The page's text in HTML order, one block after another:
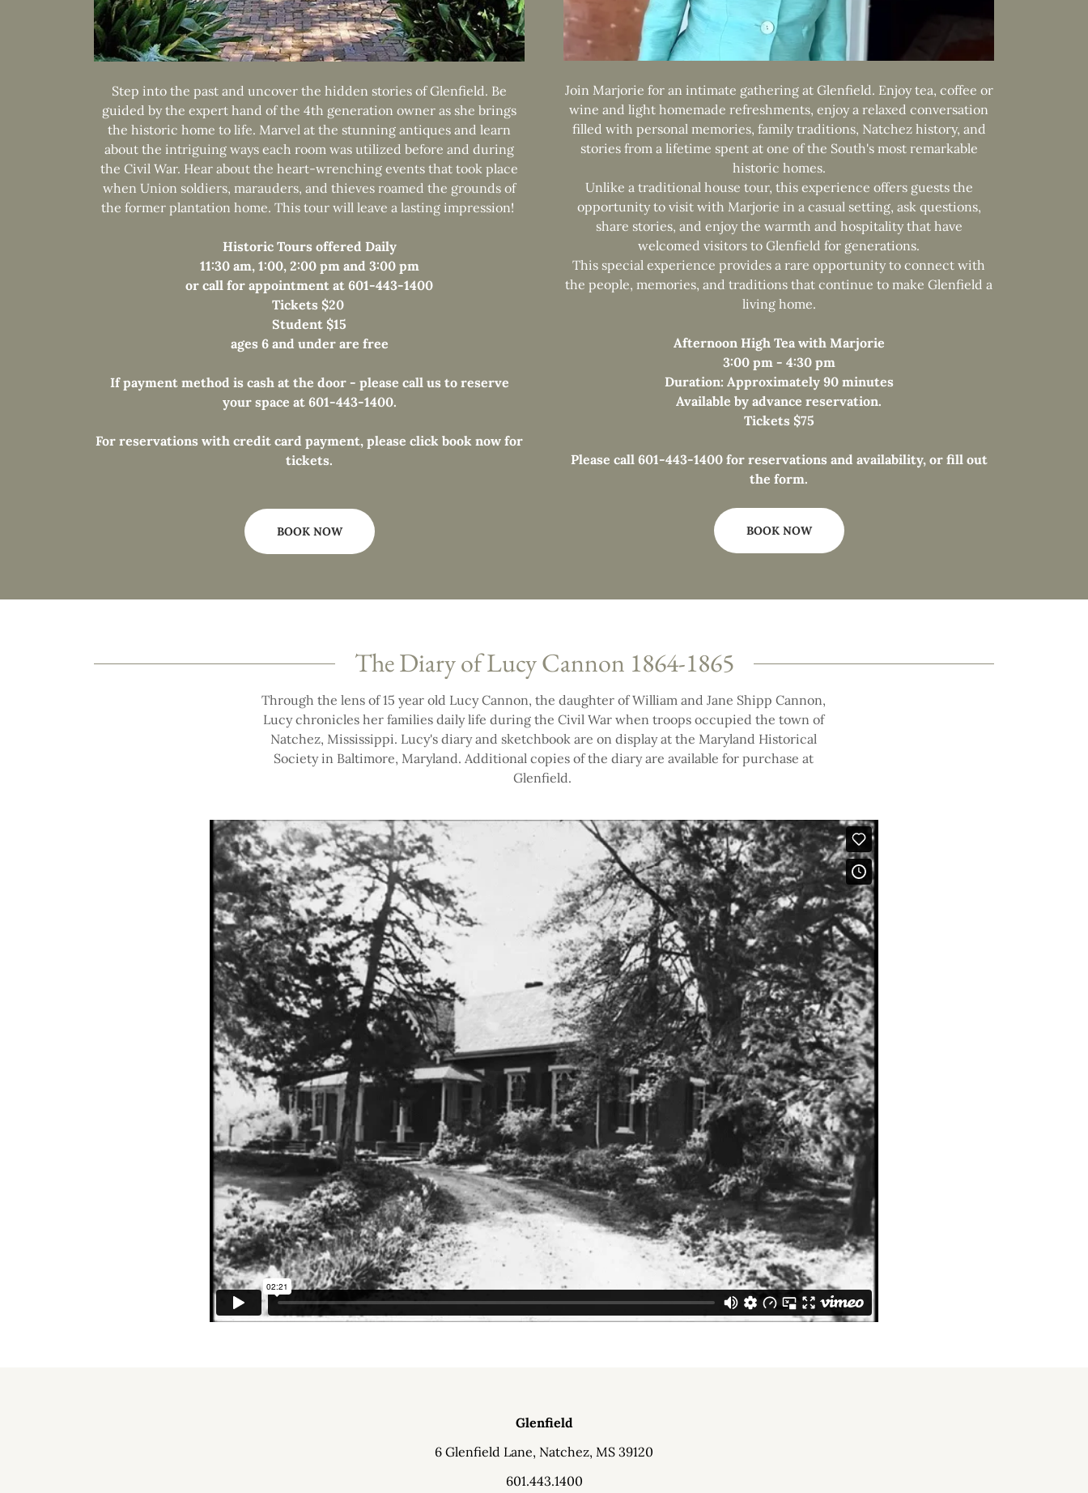
Step into the past and uncover the hidden stories of Glenfield. Be
guided by the expert hand of the 4th generation owner as she brings
the historic home to life. Marvel at the stunning antiques and learn
about the intriguing ways each room was utilized before and during
the Civil War. Hear about the heart-wrenching events that took place
when Union soldiers, marauders, and thieves roamed the grounds of
the former plantation home. This tour will leave a lasting impression!
Historic Tours offered Daily
11:30 am, 1:00, 2:00 pm and 3:00 pm
or call for appointment at 601-443-1400
Tickets $20
Student $15
ages 6 and under are free
If payment method is cash at the door - please call us to reserve
your space at 601-443-1400.
For reservations with credit card payment, please click book now for
tickets.
BOOK NOW
Join Marjorie for an intimate gathering at Glenfield. Enjoy tea, coffee or
wine and light homemade refreshments, enjoy a relaxed conversation
filled with personal memories, family traditions, Natchez history, and
stories from a lifetime spent at one of the South's most remarkable
historic homes.
Unlike a traditional house tour, this experience offers guests the
opportunity to visit with Marjorie in a casual setting, ask questions,
share stories, and enjoy the warmth and hospitality that have
welcomed visitors to Glenfield for generations.
This special experience provides a rare opportunity to connect with
the people, memories, and traditions that continue to make Glenfield a
living home.
Afternoon High Tea with Marjorie
3:00 pm - 4:30 pm
Duration: Approximately 90 minutes
Available by advance reservation.
Tickets $75
Please call 601-443-1400 for reservations and availability, or fill out
the form.
BOOK NOW
The Diary of Lucy Cannon 1864-1865
Through the lens of 15 year old Lucy Cannon, the daughter of William and Jane Shipp Cannon,
Lucy chronicles her families daily life during the Civil War when troops occupied the town of
Natchez, Mississippi. Lucy's diary and sketchbook are on display at the Maryland Historical
Society in Baltimore, Maryland. Additional copies of the diary are available for purchase at
Glenfield.
Glenfield
6 Glenfield Lane, Natchez, MS 39120
601.443.1400